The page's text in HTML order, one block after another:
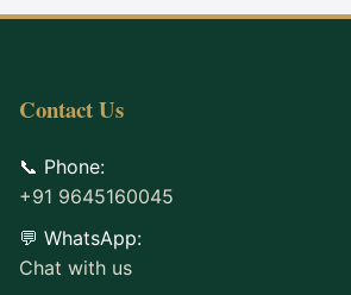
Contact Us
📞 Phone:
+91 9645160045
💬 WhatsApp:
Chat with us